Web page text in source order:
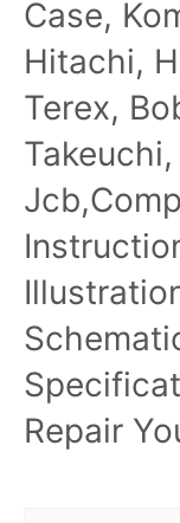
Case,
Hitachi,
Terex,
Repair